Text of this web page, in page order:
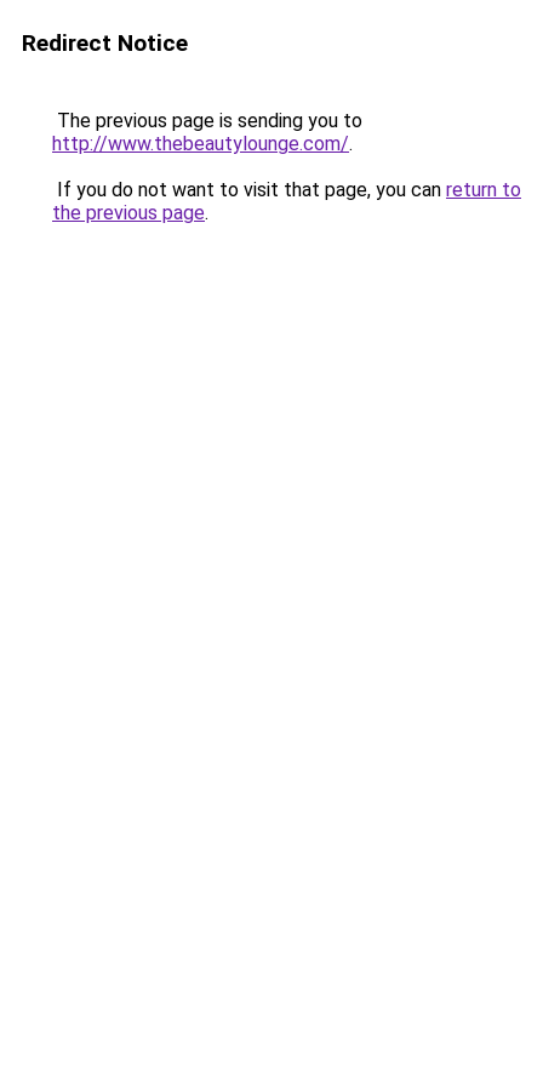
Redirect Notice
The previous page is sending you to
http://www.thebeautylounge.com/.
If you do not want to visit that page, you can return to
the previous page.